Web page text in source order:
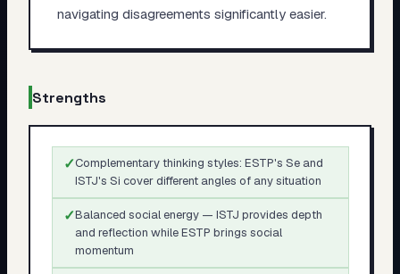
navigating disagreements significantly easier.
Strengths
✓Complementary thinking styles: ESTP's Se and
ISTJ's Si cover different angles of any situation
✓Balanced social energy — ISTJ provides depth
and reflection while ESTP brings social
momentum